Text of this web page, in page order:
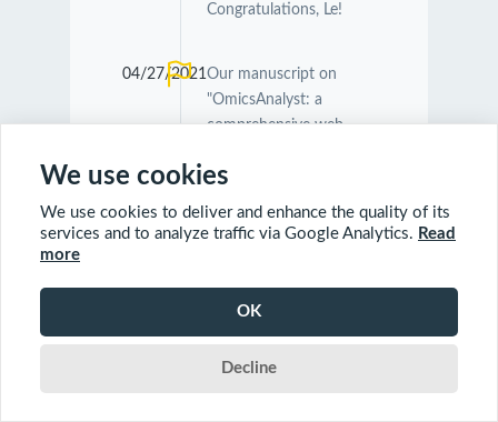
Congratulations, Le!
04/27/2021 Our manuscript on
"OmicsAnalyst: a
comprehensive web-
visual analytics of multi-
omics data" was
accepted byNucleic
Guangyan and Jessica!
Our manuscript on
We use cookies
We use cookies to deliver and enhance the quality of its
services and to analyze traffic via Google Analytics. Read
more
OK
Decline